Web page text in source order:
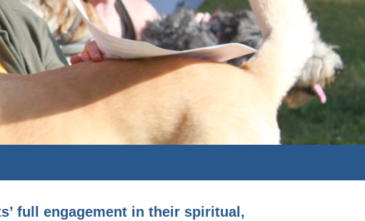
full engagement in their spiritual,